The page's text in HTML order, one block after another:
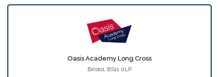
Oasis Academy Long Cross
Bristol, BS11 0LP